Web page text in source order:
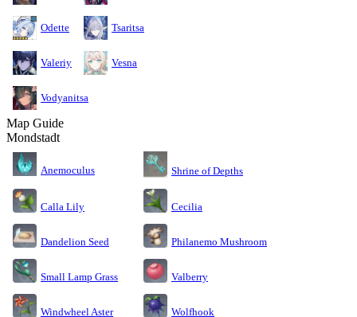
Odette Tsaritsa
Valeriy Vesna
Vodyanitsa
Map Guide
Mondstadt
Anemoculus Shrine of Depths
Calla Lily Cecilia
Dandelion Seed Philanemo Mushroom
Small Lamp Grass Valberry
Windwheel Aster Wolfhook